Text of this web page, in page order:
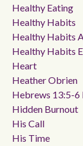
Healthy Eating
Healthy Habits
Healthy Habits
Healthy Habits
Heart
Heather Obrien
Hebrews 13:5-
Hidden Burnout
His Call
His Time